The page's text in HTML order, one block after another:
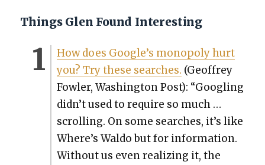
Things Glen Found Interesting
How does Google’s monop­oly hurt
you? Try these search­es. (Geof­frey
Fowler, Wash­ing­ton Post): “Googling
didn’t used to require so much …
scrolling. On some search­es, it’s like
Where’s Wal­do but for infor­ma­tion.
With­out us even real­iz­ing it, the